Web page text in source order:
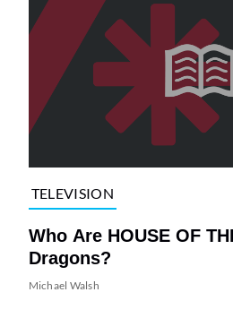
TELEVISION
Who Are HOUSE OF
Dragons?
Michael Walsh